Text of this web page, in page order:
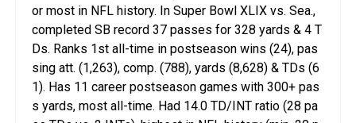
or most in NFL history. In Super Bowl XLIX vs. Sea.,
completed SB record 37 passes for 328 yards & 4 T
Ds. Ranks 1st all-time in postseason wins (24), pas
sing att. (1,263), comp. (788), yards (8,628) & TDs (6
1). Has 11 career postseason games with 300+ pas
s yards, most all-time. Had 14.0 TD/INT ratio (28 pa